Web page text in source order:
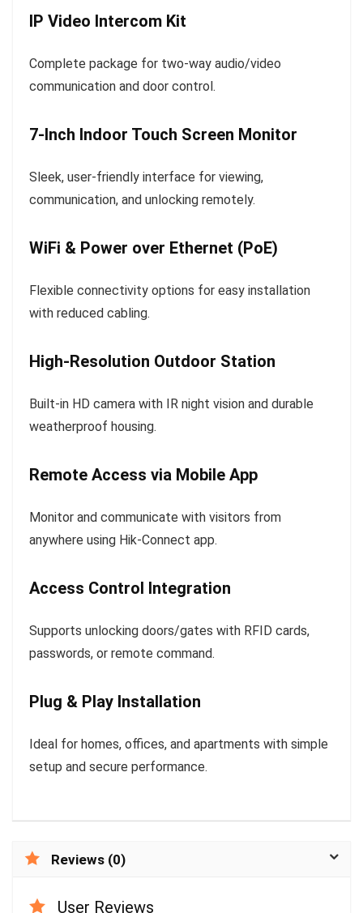
IP Video Intercom Kit
Complete package for two-way audio/video
communication and door control.
7-Inch Indoor Touch Screen Monitor
Sleek, user-friendly interface for viewing,
communication, and unlocking remotely.
WiFi & Power over Ethernet (PoE)
Flexible connectivity options for easy installation
with reduced cabling.
High-Resolution Outdoor Station
Built-in HD camera with IR night vision and durable
weatherproof housing.
Remote Access via Mobile App
Monitor and communicate with visitors from
anywhere using Hik-Connect app.
Access Control Integration
Supports unlocking doors/gates with RFID cards,
passwords, or remote command.
Plug & Play Installation
Ideal for homes, offices, and apartments with simple
setup and secure performance.
Reviews (0)
User Reviews